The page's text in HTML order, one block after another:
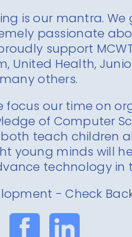
is our mantra. We
passionate
support MCWT,
United Health,
others.
focus our time on
of Computer
teach children
young minds will
technology in
- Check